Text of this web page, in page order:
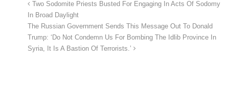
Two Sodomite Priests Busted For Engaging In Acts Of Sodomy
In Broad Daylight
The Russian Government Sends This Message Out To Donald
Trump: ‘Do Not Condemn Us For Bombing The Idlib Province In
Syria, It Is A Bastion Of Terrorists.’